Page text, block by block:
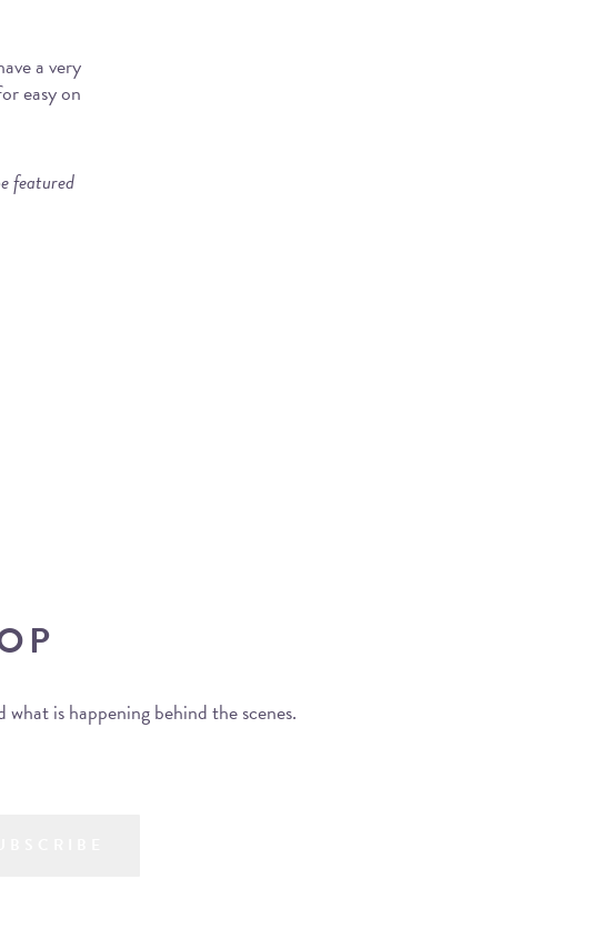
a very
easy on
featured
is happening behind the scenes.